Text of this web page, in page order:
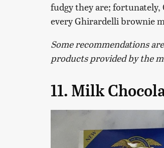
fudgy they are;
every Ghirardelli brownie
Some recommendations
products provided by the
11. Milk